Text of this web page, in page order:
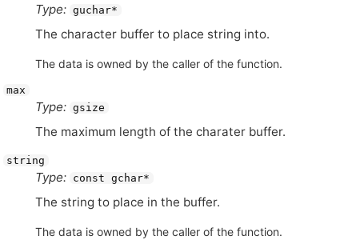
Type: guchar*
The character buffer to place string into.
The data is owned by the caller of the function.
max
Type: gsize
The maximum length of the charater buffer.
string
Type: const gchar*
The string to place in the buffer.
The data is owned by the caller of the function.